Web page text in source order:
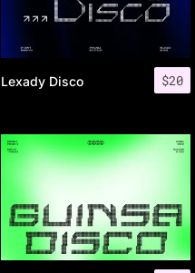
$20
Lexady Disco